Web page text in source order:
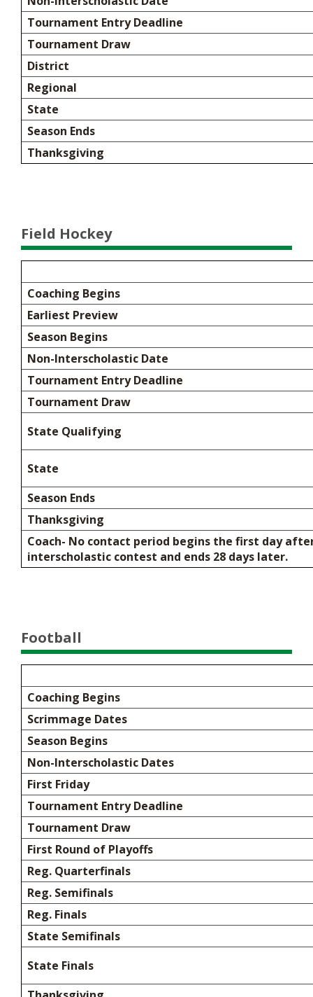
Tournament Entry Deadline
Tournament Draw
District
Regional
State
Season Ends
Thanksgiving
Field Hockey
Coaching Begins
Earliest Preview
Season Begins
Non-Interscholastic Date
Tournament Entry Deadline
Tournament Draw
State Qualifying
State
Season Ends
Thanksgiving
Coach- No contact period begins the first day
interscholastic contest and ends 28 days later.
Football
Coaching Begins
Scrimmage Dates
Season Begins
Non-Interscholastic Dates
First Friday
Tournament Entry Deadline
Tournament Draw
First Round of Playoffs
Reg. Quarterfinals
Reg. Semifinals
Reg. Finals
State Semifinals
State Finals